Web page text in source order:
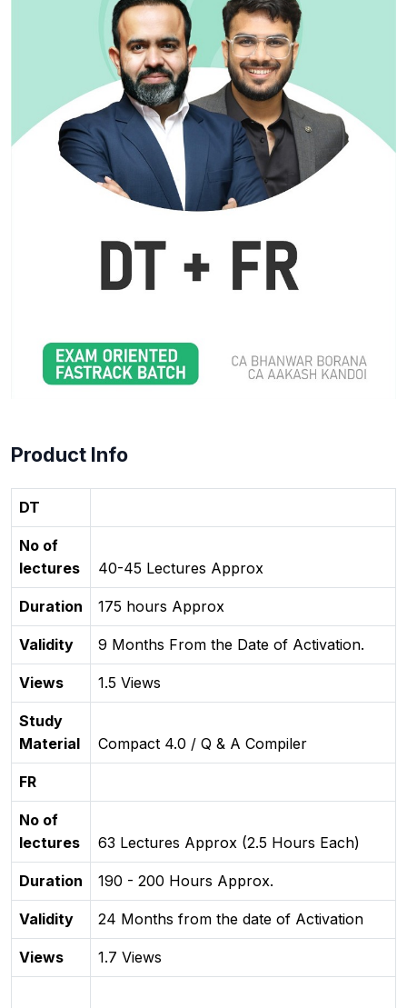
Product Info
DT
No of
lectures
40-45 Lectures Approx
Duration 175 hours Approx
Validity 9 Months From the Date of Activation.
Views 1.5 Views
Study
Material
Compact 4.0 / Q & A Compiler
FR
No of
lectures
63 Lectures Approx (2.5 Hours Each)
Duration 190 - 200 Hours Approx.
Validity 24 Months from the date of Activation
Views 1.7 Views